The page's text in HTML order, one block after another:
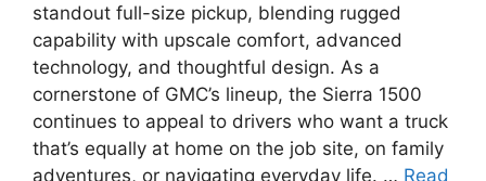
standout full-size pickup, blending rugged
capability with upscale comfort, advanced
technology, and thoughtful design. As a
cornerstone of GMC’s lineup, the Sierra 1500
continues to appeal to drivers who want a truck
that’s equally at home on the job site, on family
adventures, or navigating everyday life. … Read